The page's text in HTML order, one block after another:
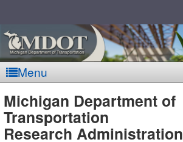
Menu
MDOT
Michigan Department of
Transportation
Research Administration